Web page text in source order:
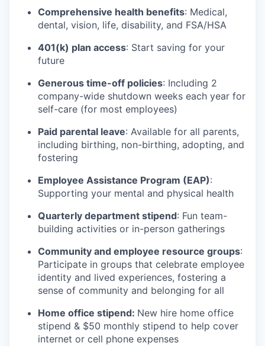
Comprehensive health benefits: Medical,
dental, vision, life, disability, and FSA/HSA
401(k) plan access: Start saving for your
future
Generous time-off policies: Including 2
company-wide shutdown weeks each year for
self-care (for most employees)
Paid parental leave: Available for all parents,
including birthing, non-birthing, adopting, and
fostering
Employee Assistance Program (EAP):
Supporting your mental and physical health
Quarterly department stipend: Fun team-
building activities or in-person gatherings
Community and employee resource groups:
Participate in groups that celebrate employee
identity and lived experiences, fostering a
sense of community and belonging for all
Home office stipend: New hire home office
stipend & $50 monthly stipend to help cover
internet or cell phone expenses